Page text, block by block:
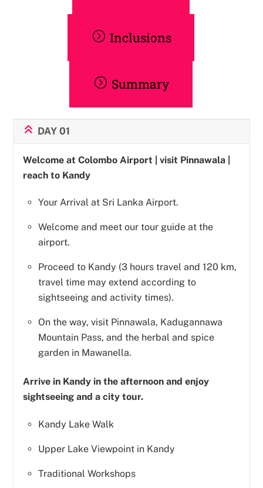
Inclusions
Summary
DAY 01
Welcome at Colombo Airport | visit Pinnawala |
reach to Kandy
Your Arrival at Sri Lanka Airport.
Welcome and meet our tour guide at the
airport.
Proceed to Kandy (3 hours travel and 120 km,
travel time may extend according to
sightseeing and activity times).
On the way, visit Pinnawala, Kadugannawa
Mountain Pass, and the herbal and spice
garden in Mawanella.
Arrive in Kandy in the afternoon and enjoy
sightseeing and a city tour.
Kandy Lake Walk
Upper Lake Viewpoint in Kandy
Traditional Workshops